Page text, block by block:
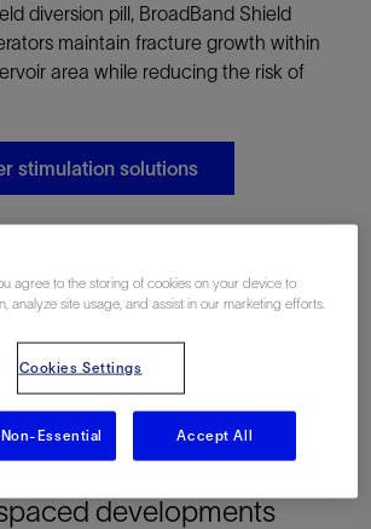
diversion pill, BroadBand Shield
maintain fracture growth within
area while reducing the risk of
stimulation solutions
developments
agree to the storing of cookies on your device to
analyze site usage, and assist in our marketing efforts.
Cookies Settings
Essential Accept All